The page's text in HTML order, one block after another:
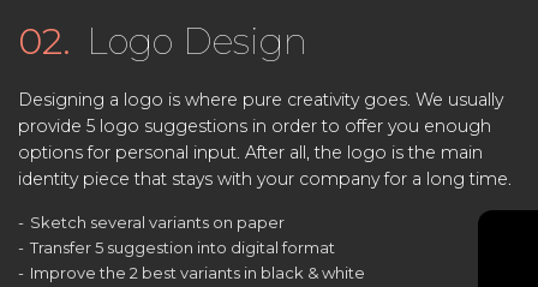
02. Logo Design
Designing a logo is where pure creativity goes. We usually
provide 5 logo suggestions in order to offer you enough
options for personal input. After all, the logo is the main
identity piece that stays with your company for a long time.
Sketch several variants on paper
Transfer 5 suggestion into digital format
Improve the 2 best variants in black & white